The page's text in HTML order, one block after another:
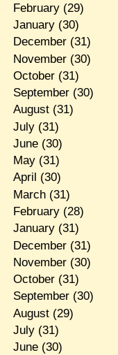
February(29)
January(30)
December(31)
November(30)
October(31)
September(30)
August(31)
July(31)
June(30)
May(31)
April (30)
March(31)
February(28)
January(31)
December(31)
November(30)
October(31)
September(30)
August(29)
July(31)
June(30)